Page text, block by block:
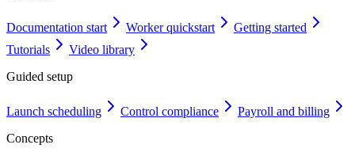
Documentation start Worker quickstart
Getting started
Tutorials
Video library
Guided setup
Launch scheduling Control compliance
Payroll and billing
Concepts